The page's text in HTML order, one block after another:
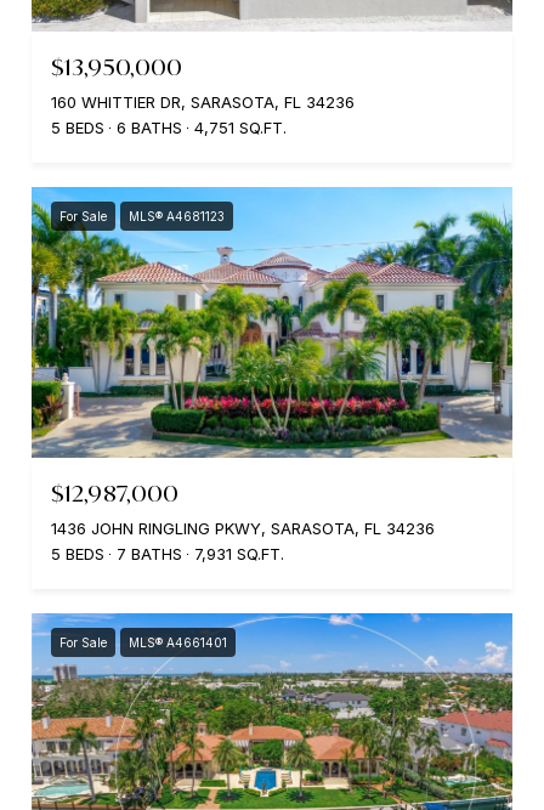
$13,950,000
160 WHITTIER DR, SARASOTA, FL 34236
5 BEDS
6 BATHS 4,751 SQ.FT.
For Sale MLS® A4681123
$12,987,000
1436 JOHN RINGLING PKWY, SARASOTA, FL 34236
5 BEDS
7 BATHS 7,931 SQ.FT.
For Sale MLS® A4661401